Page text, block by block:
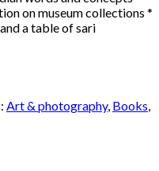
on museum collections *
a table of sari
Art & photography, Books,